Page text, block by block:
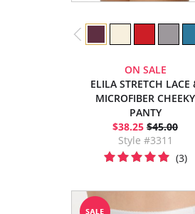
ON SALE
ELILA STRETCH LACE
MICROFIBER CHEEKY
PANTY
$38.25 $45.00
Style #3311
(3)